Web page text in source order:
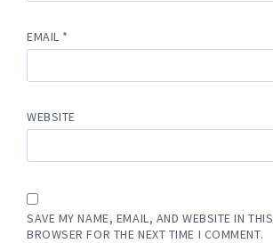
EMAIL *
WEBSITE
SAVE MY NAME, EMAIL, AND WEBSITE IN THIS
BROWSER FOR THE NEXT TIME I COMMENT.